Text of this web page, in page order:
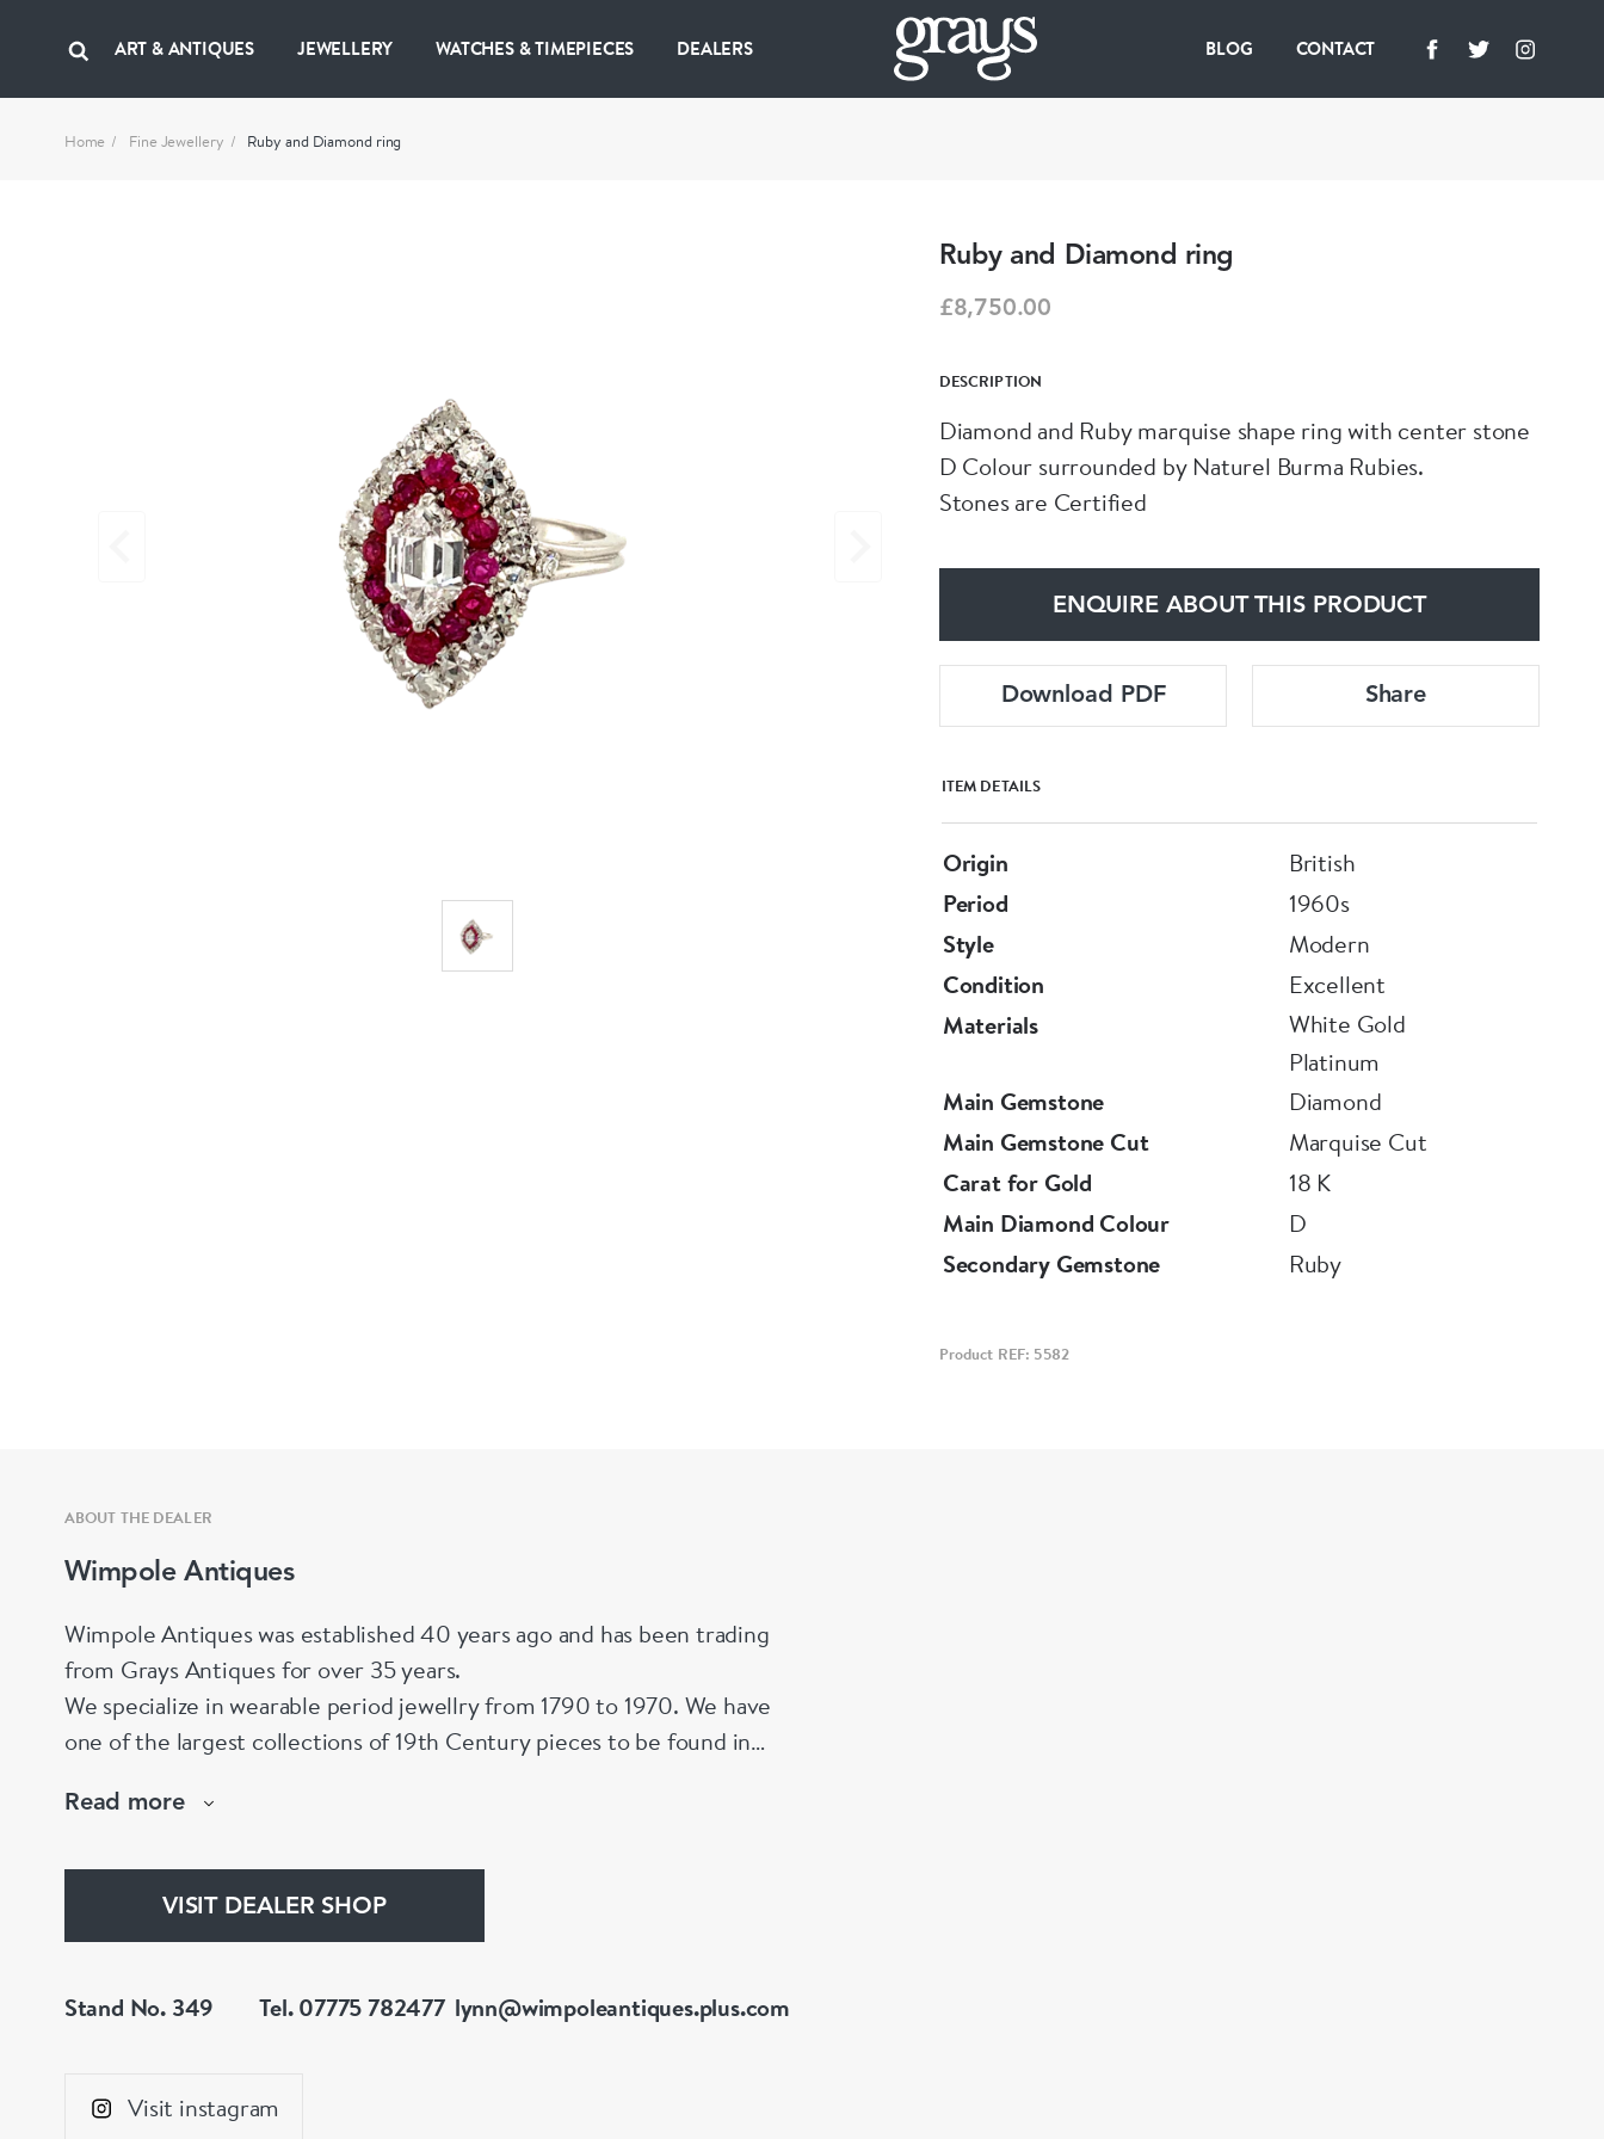
ART & ANTIQUES JEWELLERY WATCHES & TIMEPIECES DEALERS BLOG CONTACT
Home Fine Jewellery Ruby and Diamond ring
Ruby and Diamond ring
£8,750.00
DESCRIPTION
Diamond and Ruby marquise shape ring with center stone
D Colour surrounded by Naturel Burma Rubies.
Stones are Certified
ENQUIRE ABOUT THIS PRODUCT
Download PDF Share
ITEM DETAILS
Origin
British
Period
1960s
Style
Modern
Condition
Excellent
Materials
White Gold
Platinum
Main Gemstone
Diamond
Main Gemstone Cut
Marquise Cut
Carat for Gold
18 K
Main Diamond Colour
D
Secondary Gemstone
Ruby
Product REF: 5582
ABOUT THE DEALER
Wimpole Antiques
Wimpole Antiques was established 40 years ago and has been trading
from Grays Antiques for over 35 years.
We specialize in wearable period jewellry from 1790 to 1970. We have
one of the largest collections of 19th Century pieces to be found in
jewellery from the Great Couture jewellers.
Read more
VISIT DEALER SHOP
Stand No. 349 Tel. 07775 782477 lynn@wimpoleantiques.plus.com
Visit instagram